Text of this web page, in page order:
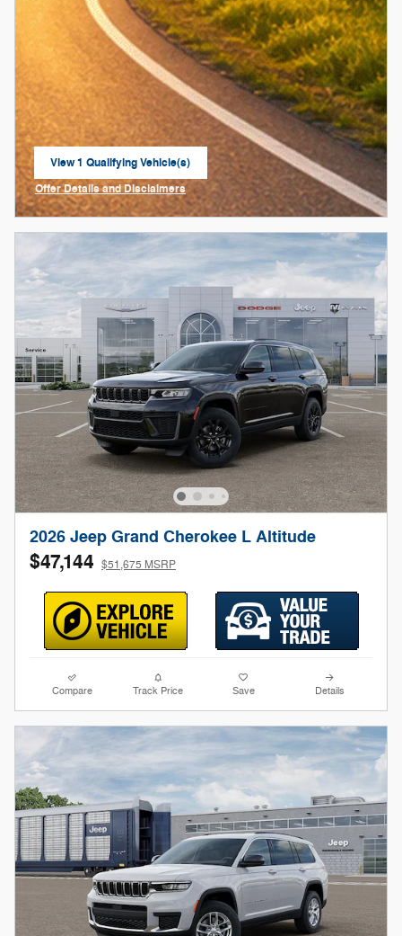
View 1 Qualifying Vehicle(s)
open in same tab
Offer Details and Disclaimers
Open Incentive Modal
2026 Jeep Grand Cherokee L Altitude
$47,144 $51,675 MSRP
Compare Track Price Save Details